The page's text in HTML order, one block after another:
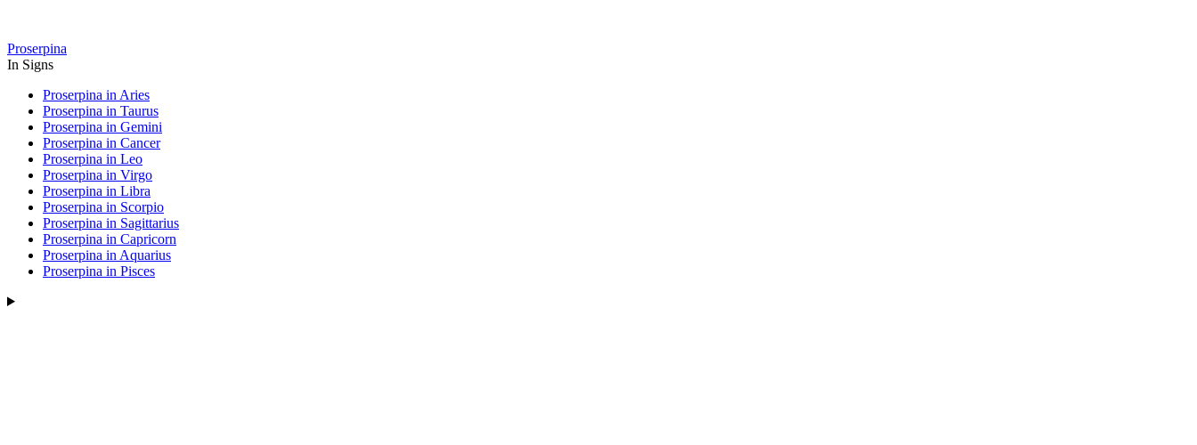
Proserpina
In Signs
Proserpina in Aries
Proserpina in Taurus
Proserpina in Gemini
Proserpina in Cancer
Proserpina in Leo
Proserpina in Virgo
Proserpina in Libra
Proserpina in Scorpio
Proserpina in Sagittarius
Proserpina in Capricorn
Proserpina in Aquarius
Proserpina in Pisces